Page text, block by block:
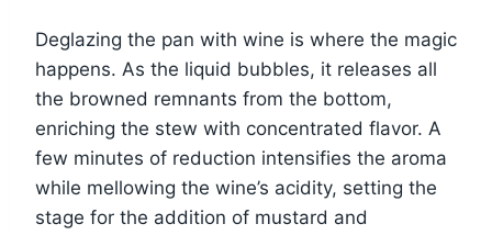
Deglazing the pan with wine is where the magic
happens. As the liquid bubbles, it releases all
the browned remnants from the bottom,
enriching the stew with concentrated flavor. A
few minutes of reduction intensifies the aroma
while mellowing the wine’s acidity, setting the
stage for the addition of mustard and